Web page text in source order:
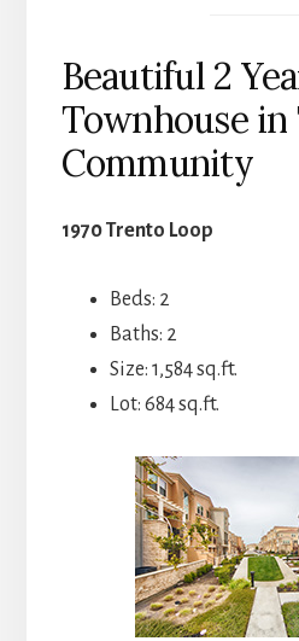
Beautiful 2
Townhouse in
Community
1970 Trento Loop
Beds: 2
Baths: 2
Size: 1,584 sq.ft.
Lot: 684 sq.ft.